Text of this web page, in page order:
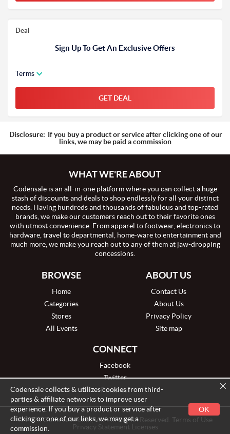
Deal
Sign Up To Get An Exclusive Offers
Terms
GET DEAL
Disclosure: If you buy a product or service after clicking one of our
links, we may be paid a commission
WHAT WE'RE ABOUT
Codensale is an all-in-one platform where you can collect a huge
stash of discounts and deals to shop endlessly for all your distinct
needs. Having hundreds and thousands of fabulous and top-rated
brands, we make our customers reach out to their favorite ones
with utmost convenience. From apparel to footwear, electronics to
hardware, travel to departmental, home-ware to entertainment and
much more, we make you reach out to any of them at jaw-dropping
concessions.
BROWSE
Home
Categories
Stores
All Events
ABOUT US
Contact Us
About Us
Privacy Policy
Site map
CONNECT
Facebook
Twitter
Pinterest
© 2026 Codensale.com, Inc. All Rights Reserved. Terms of Use
Privacy Statement Licenses
Codensale collects & utilizes cookies from third-
parties & affiliate networks to improve user
experience. If you buy a product or service after
clicking on one of our links, we may get a
commission.
OK